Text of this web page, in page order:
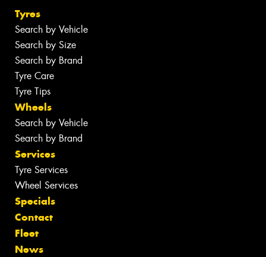
Tyres
Search by Vehicle
Search by Size
Search by Brand
Tyre Care
Tyre Tips
Wheels
Search by Vehicle
Search by Brand
Services
Tyre Services
Wheel Services
Specials
Contact
Fleet
News